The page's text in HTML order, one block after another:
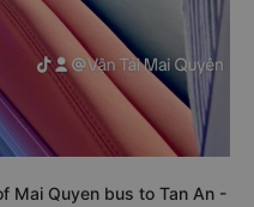
Mai Quyen bus to Tan An -